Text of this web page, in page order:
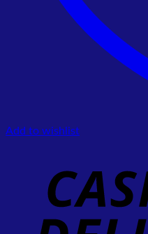
Add to wishlist